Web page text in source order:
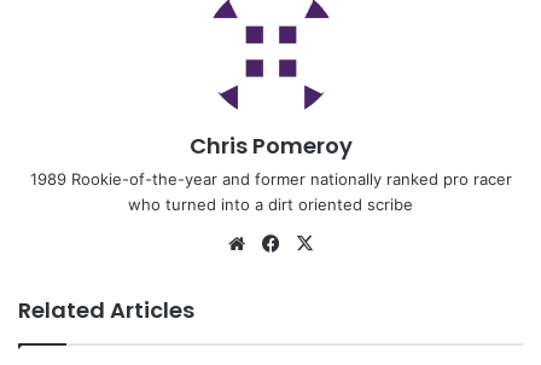
Chris Pomeroy
1989 Rookie-of-the-year and former nationally ranked pro racer
who turned into a dirt oriented scribe
Related Articles